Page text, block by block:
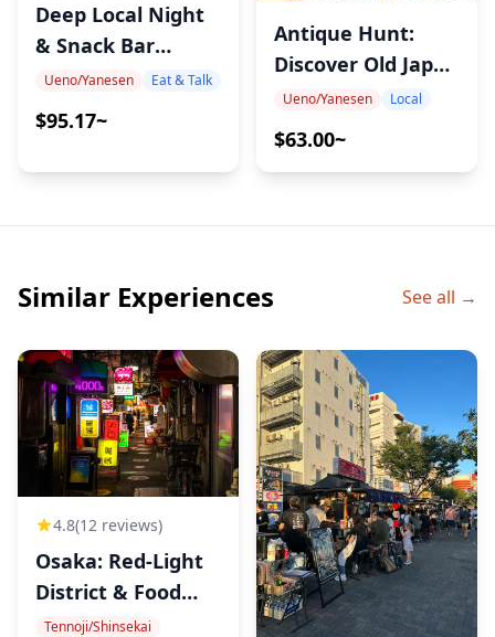
Deep Local Night
& Snack Bar
Hopping in Ueno
Ueno/Yanesen Eat & Talk
$95.17~
Antique Hunt:
Discover Old Japan
at Yanaka Flea
Market – A
Downtown
Mana
Ueno/Yanesen Local
$63.00~
Similar Experiences See all →
4.8(12 reviews)
Osaka: Red-Light
District & Food
Tour
Tennoji/Shinsekai